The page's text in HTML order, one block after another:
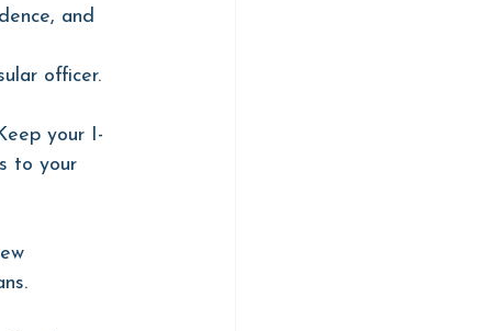
and
officer.
your I-
to your